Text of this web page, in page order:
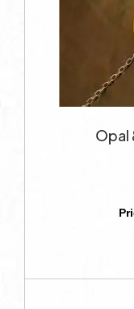
Opal